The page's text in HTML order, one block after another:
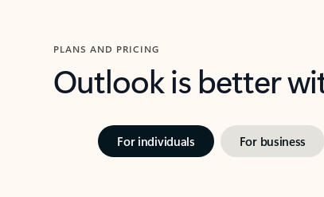
PLANS AND PRICING
Outlook is better
For individuals For business